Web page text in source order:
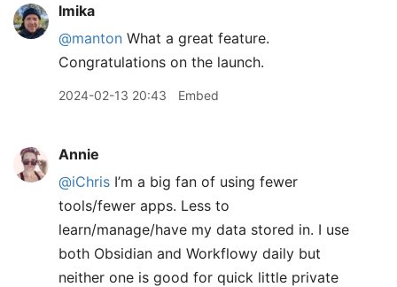
lmika
@manton What a great feature.
Congratulations on the launch.
2024-02-13 20:43 Embed
Annie
@iChris I’m a big fan of using fewer
tools/fewer apps. Less to
learn/manage/have my data stored in. I use
both Obsidian and Workflowy daily but
neither one is good for quick little private